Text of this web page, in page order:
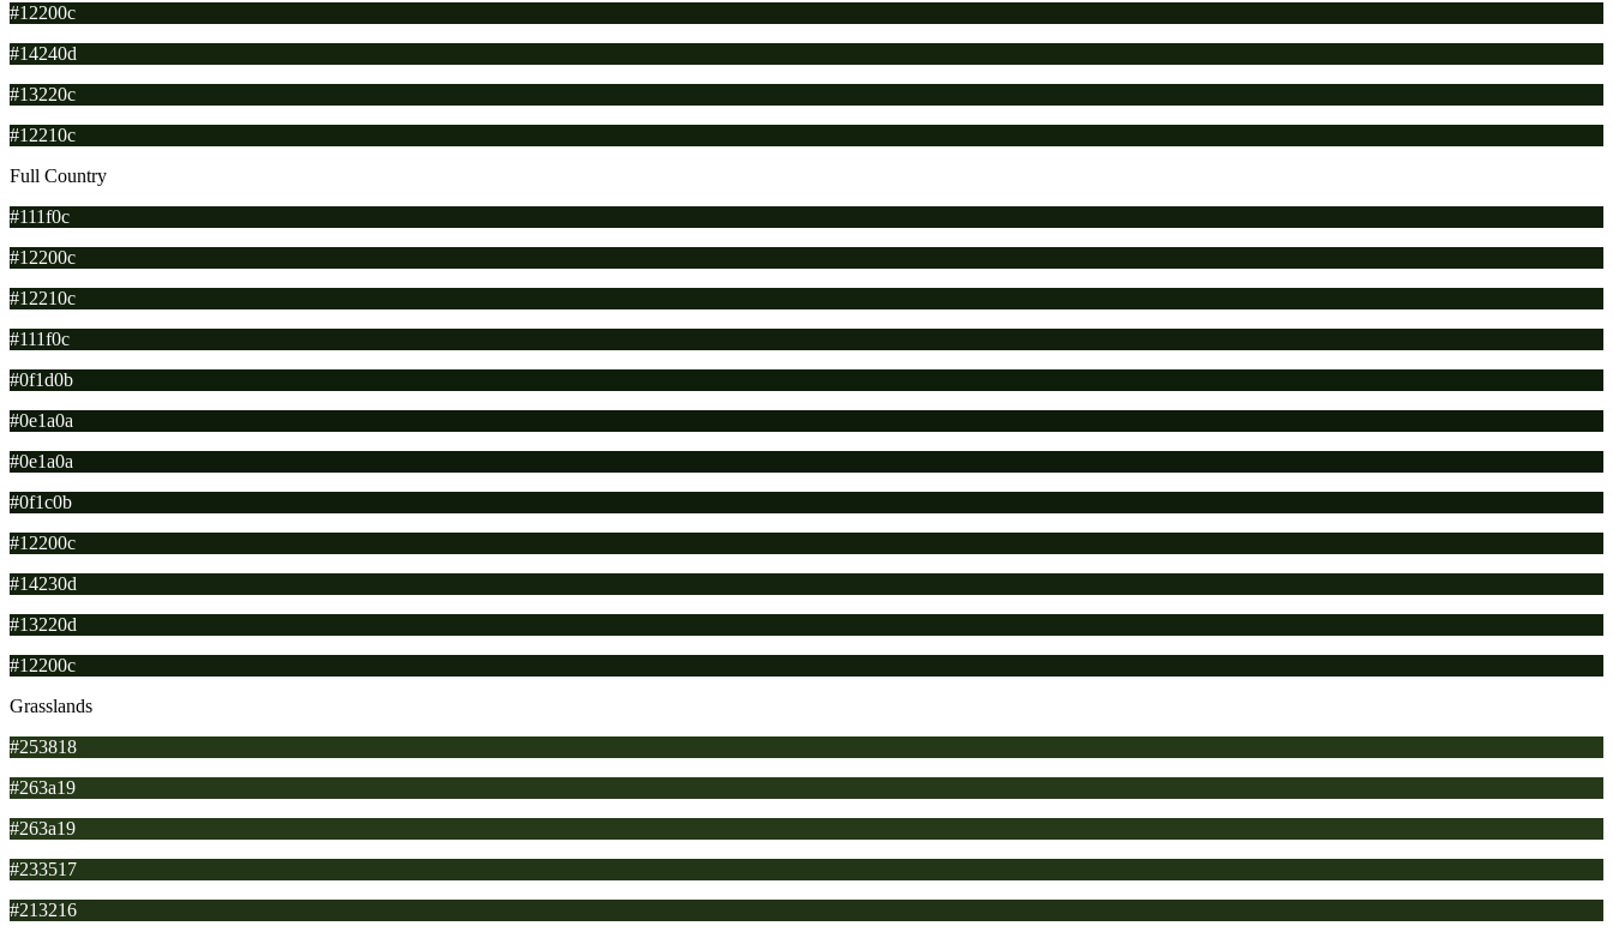
#12200c
#14240d
#13220c
#12210c
Full Country
#111f0c
#12200c
#12210c
#111f0c
#0f1d0b
#0e1a0a
#0e1a0a
#0f1c0b
#12200c
#14230d
#13220d
#12200c
Grasslands
#253818
#263a19
#263a19
#233517
#213216